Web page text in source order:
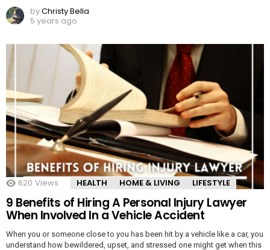
byChristy Bella
5 years ago
620 Views HEALTH HOME & LIVING LIFESTYLE
9 Benefits of Hiring A Personal Injury Lawyer
When Involved In a Vehicle Accident
When you or someone close to you has been hit by a vehicle like a car, you
understand how bewildered, upset, and stressed one might get when this